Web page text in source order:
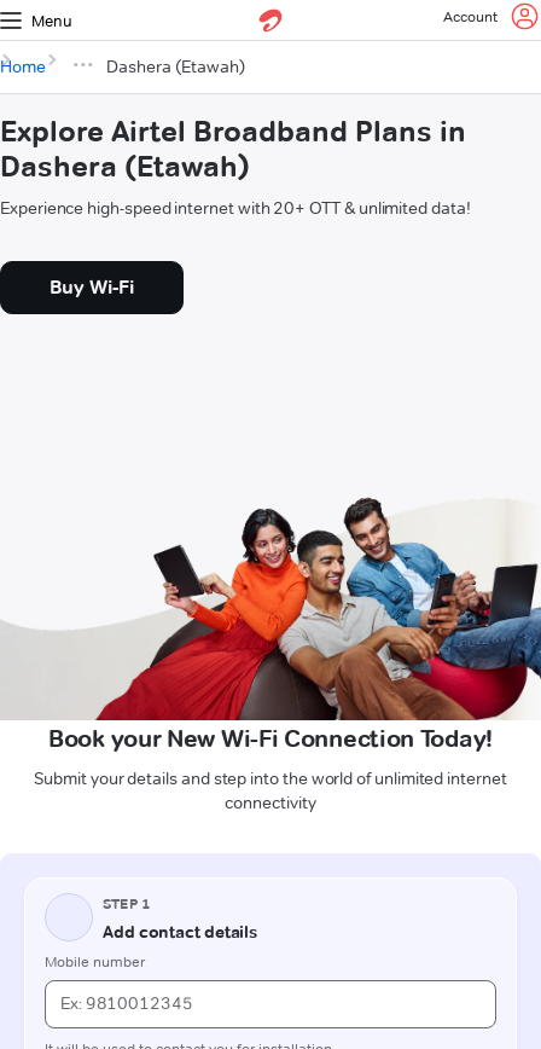
Menu Account
Home Dashera (Etawah)
Explore Airtel Broadband Plans in
Dashera (Etawah)
Experience high-speed internet with 20+ OTT & unlimited data!
Buy Wi-Fi
Book your New Wi-Fi Connection Today!
Submit your details and step into the world of unlimited internet
connectivity